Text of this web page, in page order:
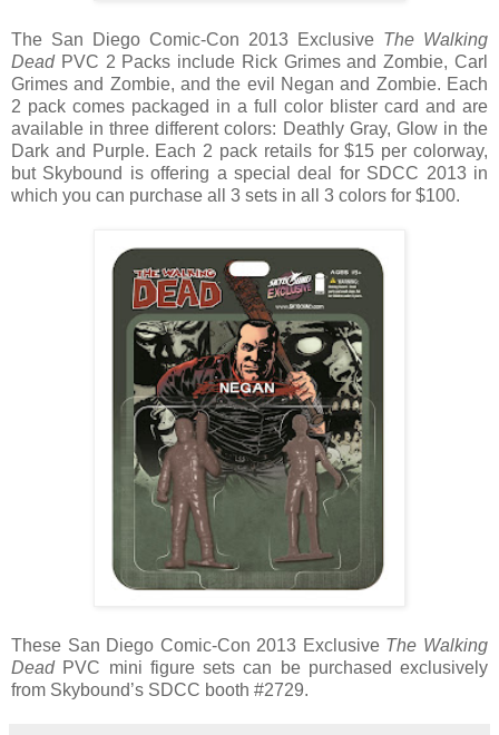
The San Diego Comic-Con 2013 Exclusive The Walking
DeadPVC 2 Packs include Rick Grimes and Zombie, Carl
Grimes and Zombie, and the evil Negan and Zombie. Each
2 pack comes packaged in a full color blister card and are
available in three different colors: Deathly Gray, Glow in the
Dark and Purple. Each 2 pack retails for $15 per colorway,
but Skybound is offering a special deal for SDCC 2013 in
which you can purchase all 3 sets in all 3 colors for $100.
These San Diego Comic-Con 2013 Exclusive The Walking
DeadPVC mini figure sets can be purchased exclusively
from Skybound’s SDCC booth #2729.